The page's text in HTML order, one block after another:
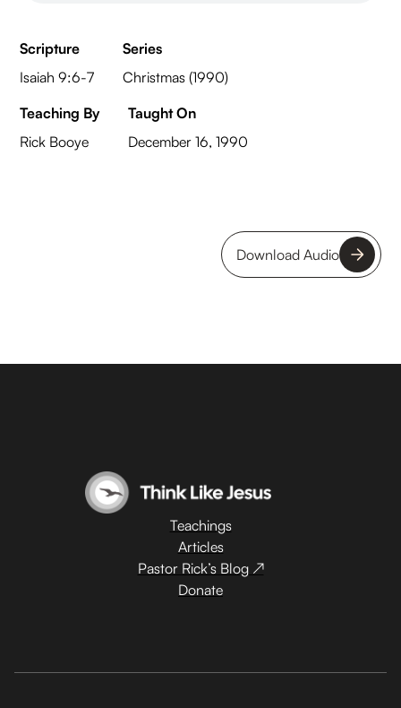
Scripture
Isaiah 9:6-7
Series
Christmas (1990)
Teaching By
Rick Booye
Taught On
December 16, 1990
Download Audio
Teachings
Articles
Pastor Rick’s Blog ↗
Donate